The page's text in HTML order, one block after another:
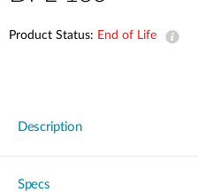
Product Status: End of Life
Description
Specs